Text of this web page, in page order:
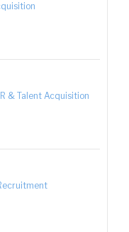
& Talent Acquisition